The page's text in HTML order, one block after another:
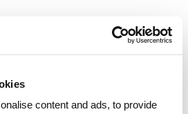
content and ads, to provide
use to reduce
renters are adopting various